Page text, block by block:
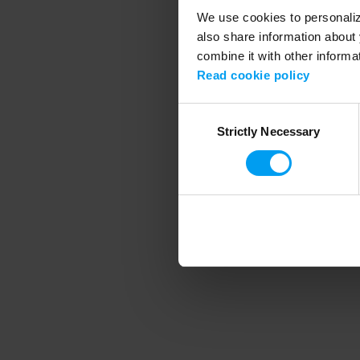
We use cookies to
also share information
combine it with other
Read cookie policy
SelectionStrictly Necessary
Application